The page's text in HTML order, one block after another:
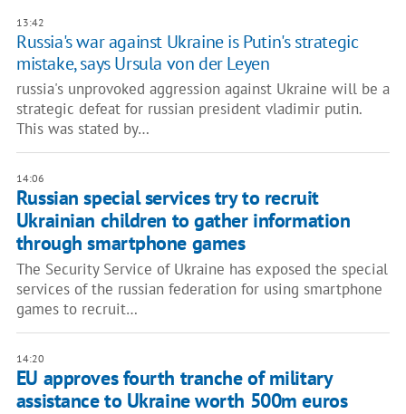
13:42
Russia's war against Ukraine is Putin's strategic
mistake, says Ursula von der Leyen
russia's unprovoked aggression against Ukraine will be a
strategic defeat for russian president vladimir putin.
This was stated by…
14:06
Russian special services try to recruit
Ukrainian children to gather information
through smartphone games
The Security Service of Ukraine has exposed the special
services of the russian federation for using smartphone
games to recruit…
14:20
EU approves fourth tranche of military
assistance to Ukraine worth 500m euros